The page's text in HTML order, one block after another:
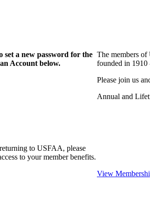
set a new password for the
Account below.
to USFAA, please
to your member benefits.
The members
founded in 1910
Please join us
Annual and
View